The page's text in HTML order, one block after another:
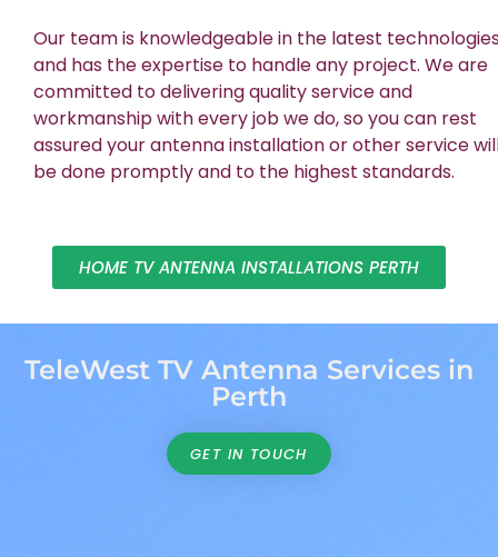
Our team is knowledgeable in the latest
and has the expertise to handle any project. We are
committed to delivering quality service and
workmanship with every job we do, so you can rest
assured your antenna installation or other service
be done promptly and to the highest standards.
HOME TV ANTENNA INSTALLATIONS PERTH
TeleWest TV Antenna Services in
Perth
GET IN TOUCH